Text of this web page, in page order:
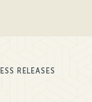
RELEASES